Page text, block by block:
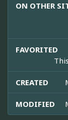
ON OTHER
FAVORITED
CREATED
MODIFIED